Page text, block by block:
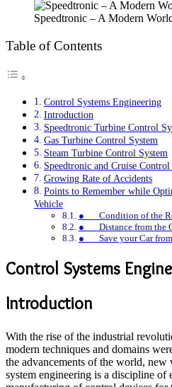
Speedtronic – A Modern
Table of Contents
Control Systems Engineering
Introduction
Speedtronic Turbine Control
Gas Turbine Control System
Steam Turbine Control System
Speedtronic and Cruise
Growing Rate of Accidents
Points to Remember while
Vehicle
● Condition of the
● Distance from the
● Save your Car from
Control Systems
Introduction
With the rise of the industrial
modern techniques and domains
the advancements of the world,
system engineering is a discipline of